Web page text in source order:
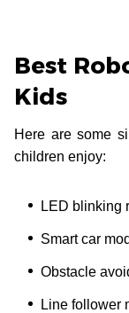
Best
Kids
Here are some
children enjoy:
LED blinking
Smart car
Obstacle
Line follower